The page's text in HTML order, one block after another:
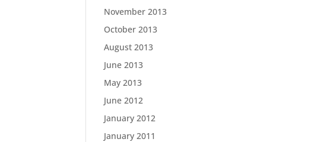
November 2013
October 2013
August 2013
June 2013
May 2013
June 2012
January 2012
January 2011